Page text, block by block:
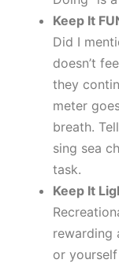
Keep It
Did I
doesn’t
they
meter
breath.
sing sea
task.
Keep It
rewarding
or